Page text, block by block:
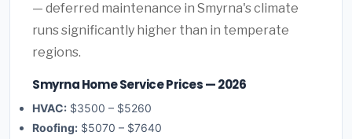
— deferred maintenance in Smyrna's climate
runs significantly higher than in temperate
regions.
Smyrna Home Service Prices — 2026
HVAC: $3500 – $5260
Roofing: $5070 – $7640